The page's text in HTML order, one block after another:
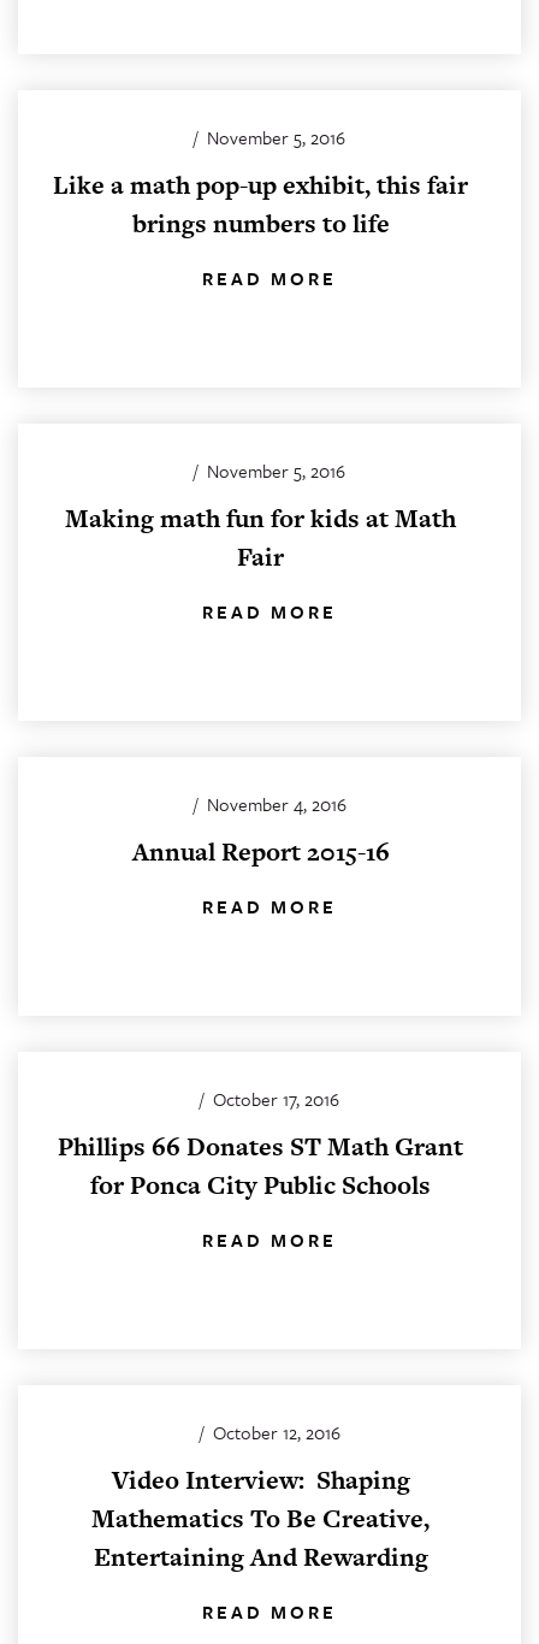
/ November 5, 2016
Like a math pop-up exhibit, this fair
brings numbers to life
READ MORE
/ November 5, 2016
Making math fun for kids at Math
Fair
READ MORE
/ November 4, 2016
Annual Report 2015-16
READ MORE
/ October 17, 2016
Phillips 66 Donates ST Math Grant
for Ponca City Public Schools
READ MORE
/ October 12, 2016
Video Interview: Shaping
Mathematics To Be Creative,
Entertaining And Rewarding
READ MORE